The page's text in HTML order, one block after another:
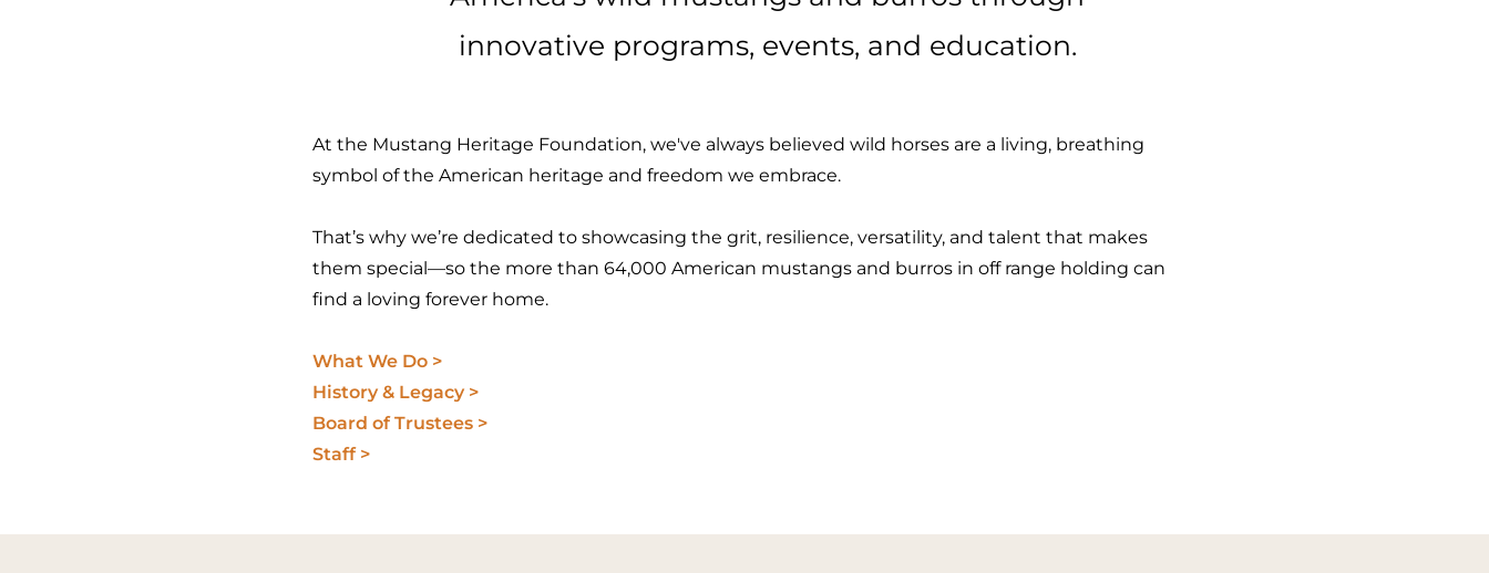
innovative programs, events, and education.
At the Mustang Heritage Foundation, we've always believed wild horses are a living, breathing
symbol of the American heritage and freedom we embrace.
That’s why we’re dedicated to showcasing the grit, resilience, versatility, and talent that makes
them special—so the more than 64,000 American mustangs and burros in off range holding can
find a loving forever home.
What We Do >
History & Legacy >
Board of Trustees >
Staff >